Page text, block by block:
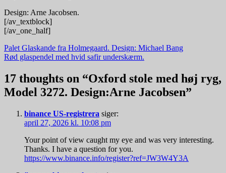
Design: Arne Jacobsen.
[/av_textblock]
[/av_one_half]
Indlægsnavigation
Palet Glaskande fra Holmegaard. Design: Michael Bang
Rød glaspendel med hvid safir underskærm.
17 thoughts on “Oxford stole med høj ryg,
Model 3272. Design:Arne Jacobsen”
binance US-registrera siger:
april 27, 2026 kl. 10:08 pm
Your point of view caught my eye and was very interesting.
Thanks. I have a question for you.
https://www.binance.info/register?ref=JW3W4Y3A